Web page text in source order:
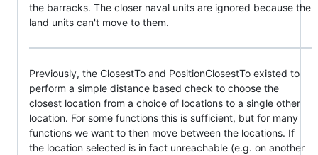
the barracks. The closer naval units are ignored because the
land units can't move to them.
Previously, the ClosestTo and PositionClosestTo existed to
perform a simple distance based check to choose the
closest location from a choice of locations to a single other
location. For some functions this is sufficient, but for many
functions we want to then move between the locations. If
the location selected is in fact unreachable (e.g. on another